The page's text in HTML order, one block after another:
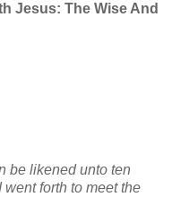
Jesus: The Wise And
be likened unto ten
forth to meet the